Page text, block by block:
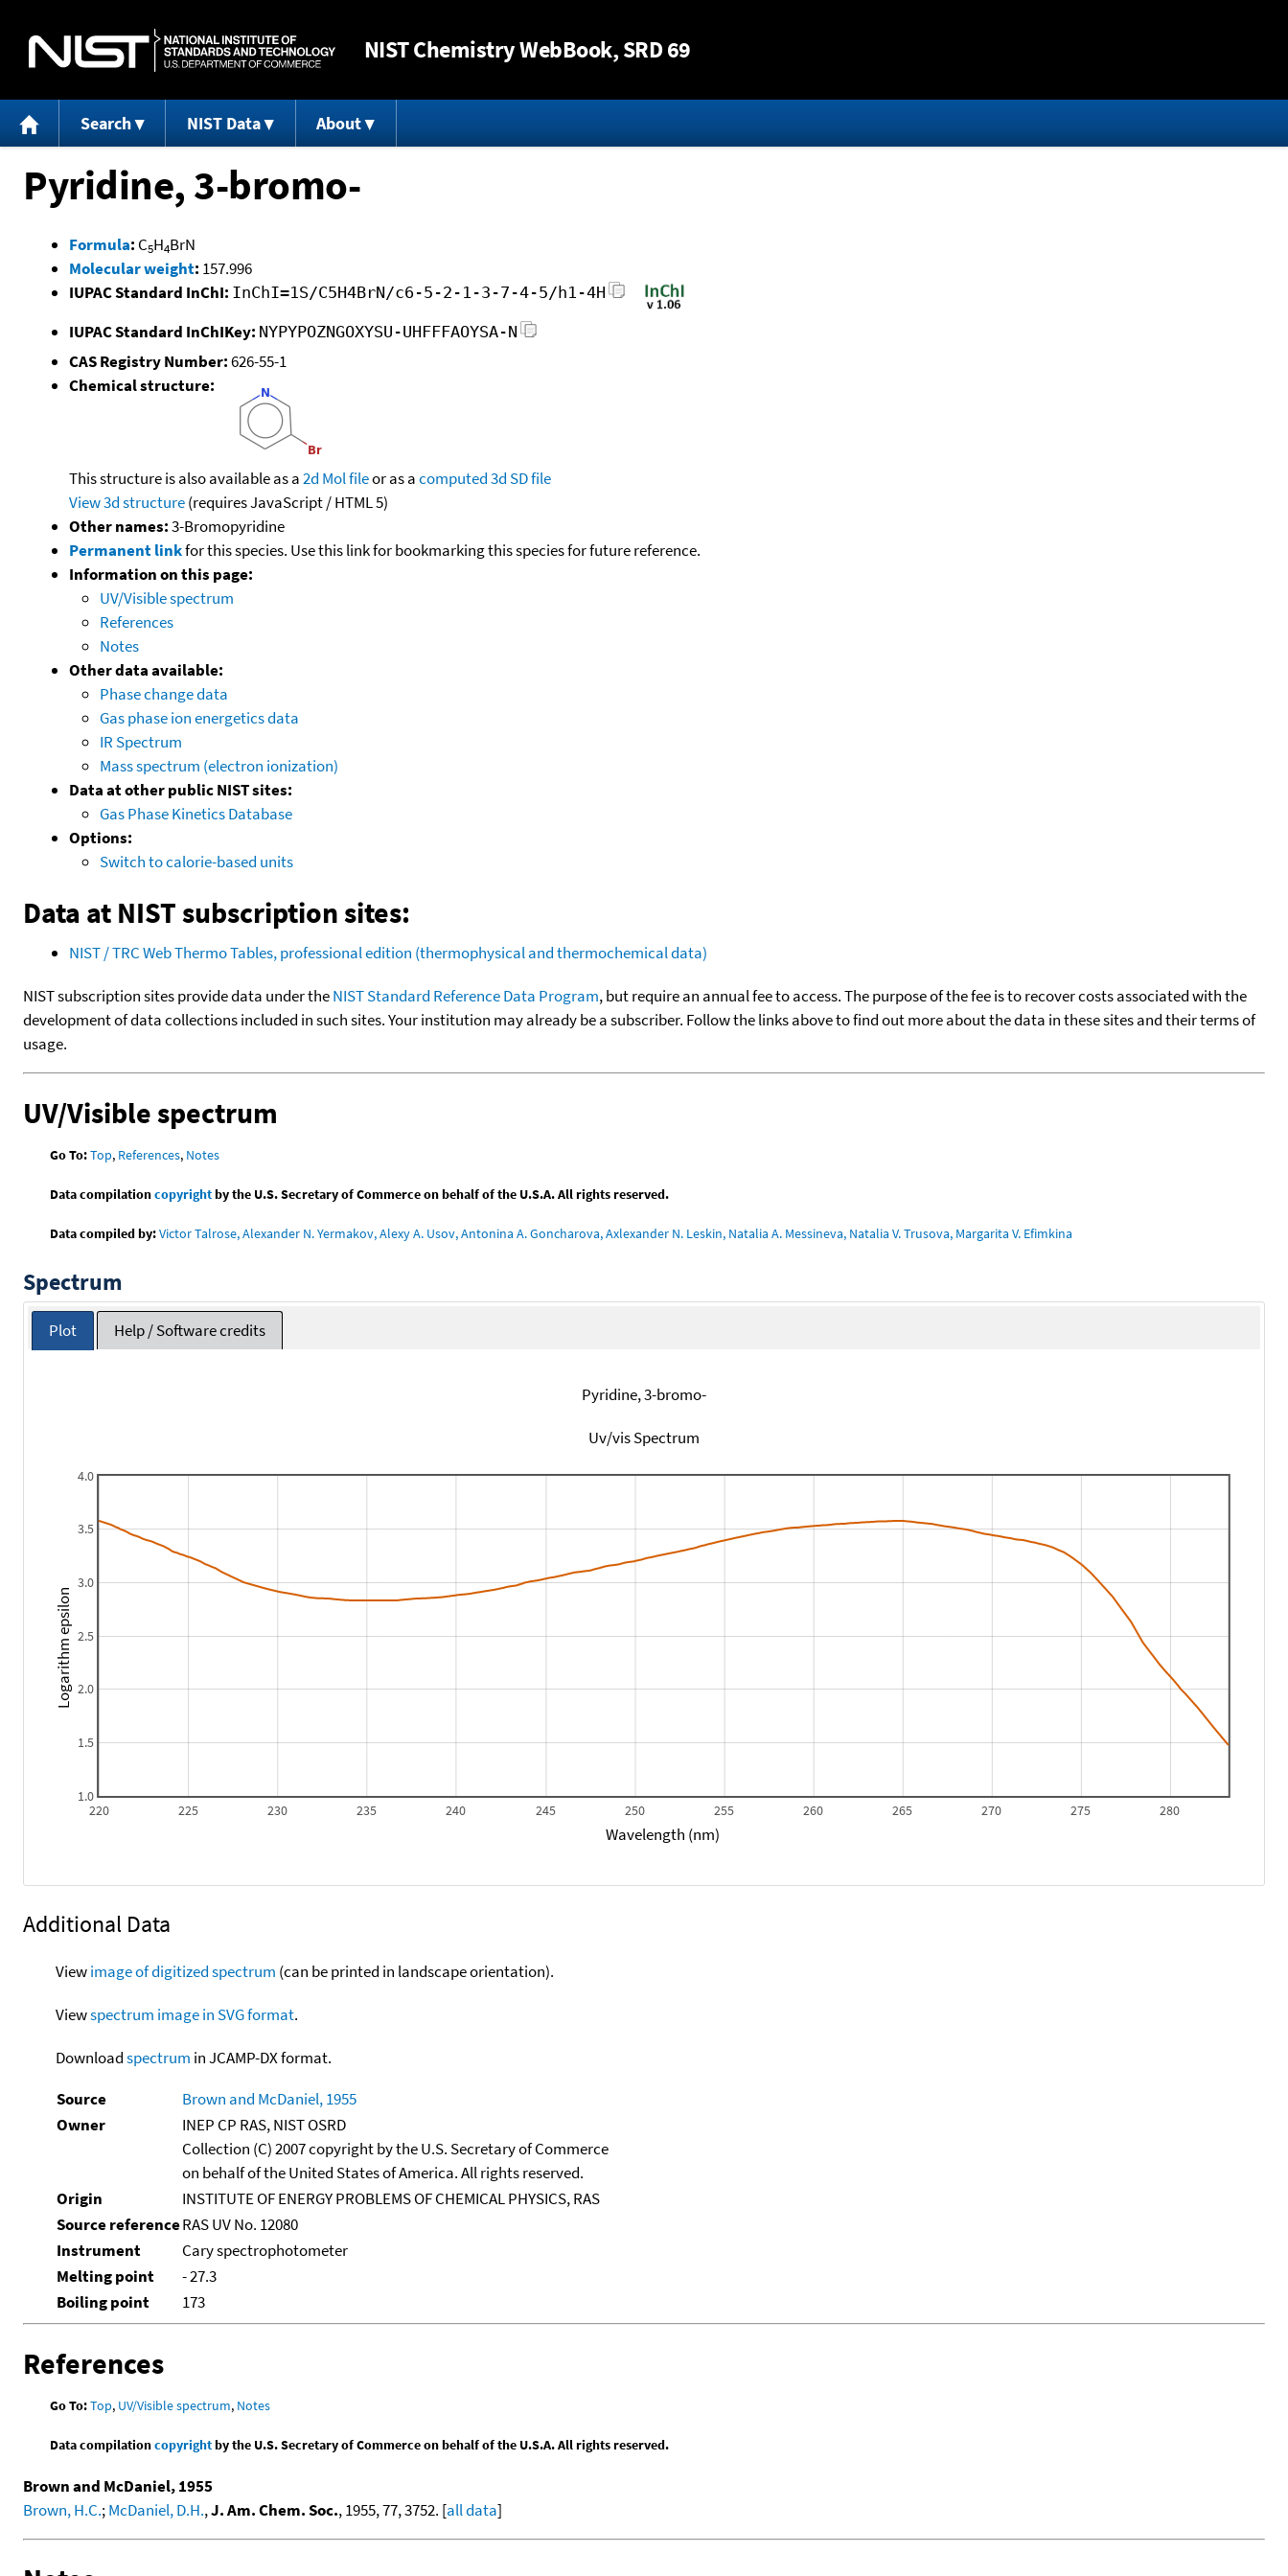
NISTChemistry WebBook, SRD 69
Search NIST Data About
Pyridine, 3-bromo-
Formula: C5H4BrN
Molecular weight: 157.996
IUPAC Standard InChI: InChI=1S/C5H4BrN/c6-5-2-1-3-7-4-5/h1-4H
IUPAC Standard InChIKey: NYPYPOZNGOXYSU-UHFFFAOYSA-N
CAS Registry Number:626-55-1
Chemical structure:
This structure is also available as a2d Mol fileor as acomputed3d SD file
View 3d structure(requires JavaScript / HTML 5)
Other names:3-Bromopyridine
Permanent linkfor this species. Use this link for bookmarking this species for future reference.
Information on this page:
UV/Visible spectrum
References
Notes
Other data available:
Phase change data
Gas phase ion energetics data
IR Spectrum
Mass spectrum (electron ionization)
Data at other public NIST sites:
Gas Phase Kinetics Database
Options:
Switch to calorie-based units
Data at NIST subscription sites:
NIST / TRC Web Thermo Tables, professional edition (thermophysical and thermochemical data)
NIST subscription sites provide data under theNIST Standard Reference Data Program, but require an annual fee to access. The purpose of the fee is to recover costs associated with the
development of data collections included in such sites. Your institution may already be a subscriber. Follow the links above to find out more about the data in these sites and their terms of
usage.
UV/Visible spectrum
Go To:Top, References, Notes
Data compilationcopyrightby the U.S. Secretary of Commerce on behalf of the U.S.A. All rights reserved.
Data compiled by:Victor Talrose, Alexander N. Yermakov, Alexy A. Usov, Antonina A. Goncharova, Axlexander N. Leskin, Natalia A. Messineva, Natalia V. Trusova, Margarita V. Efimkina
Spectrum
Plot Help / Software credits
Pyridine, 3-bromo-
Uv/vis Spectrum
220 225 230 235 240 245 250 255 260 265 270 275 280
1.0
1.5
2.0
2.5
3.0
3.5
4.0
Wavelength (nm)
Logarithm epsilon
Additional Data
Viewimage of digitized spectrum (can be printed in landscape orientation).
Viewspectrum image in SVG format.
Downloadspectrum in JCAMP-DX format.
Source
Brown and McDaniel, 1955
Owner
INEP CP RAS, NIST OSRD
Collection (C) 2007 copyright by the U.S. Secretary of Commerce
on behalf of the United States of America. All rights reserved.
Origin
INSTITUTE OF ENERGY PROBLEMS OF CHEMICAL PHYSICS, RAS
Source referenceRAS UV No. 12080
Instrument
Cary spectrophotometer
Melting point
- 27.3
Boiling point
173
References
Go To:Top, UV/Visible spectrum, Notes
Data compilationcopyrightby the U.S. Secretary of Commerce on behalf of the U.S.A. All rights reserved.
Brown and McDaniel, 1955
Brown, H.C.;McDaniel, D.H.,J. Am. Chem. Soc., 1955, 77, 3752. [all data]